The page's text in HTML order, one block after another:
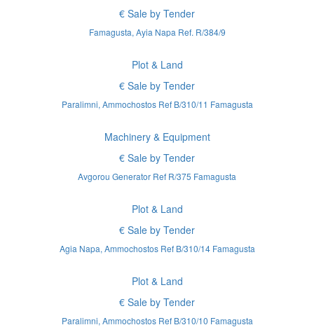
€ Sale by Tender
Famagusta, Ayia Napa Ref. R/384/9
Plot & Land
€ Sale by Tender
Paralimni, Ammochostos Ref B/310/11 Famagusta
Machinery & Equipment
€ Sale by Tender
Avgorou Generator Ref R/375 Famagusta
Plot & Land
€ Sale by Tender
Agia Napa, Ammochostos Ref B/310/14 Famagusta
Plot & Land
€ Sale by Tender
Paralimni, Ammochostos Ref B/310/10 Famagusta